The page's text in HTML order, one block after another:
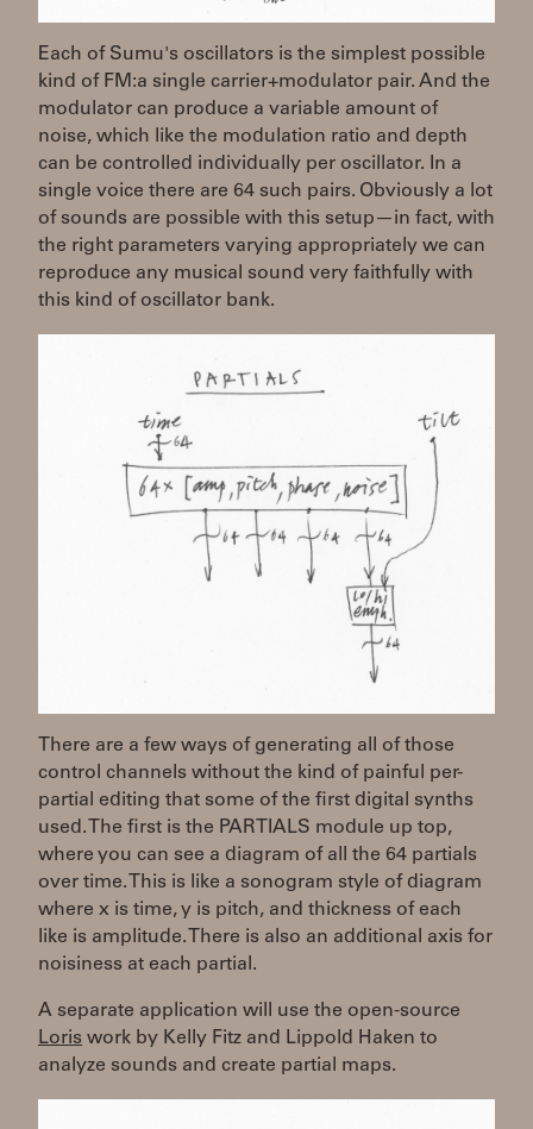
Each of Sumu's oscillators is the simplest possible
kind of FM:a single carrier+modulator pair. And the
modulator can produce a variable amount of
noise, which like the modulation ratio and depth
can be controlled individually per oscillator. In a
single voice there are 64 such pairs. Obviously a lot
of sounds are possible with this setup—in fact, with
the right parameters varying appropriately we can
reproduce any musical sound very faithfully with
this kind of oscillator bank.
There are a few ways of generating all of those
control channels without the kind of painful per-
partial editing that some of the first digital synths
used. The first is the PARTIALS module up top,
where you can see a diagram of all the 64 partials
over time. This is like a sonogram style of diagram
where x is time, y is pitch, and thickness of each
like is amplitude. There is also an additional axis for
noisiness at each partial.
A separate application will use the open-source
Loris work by Kelly Fitz and Lippold Haken to
analyze sounds and create partial maps.